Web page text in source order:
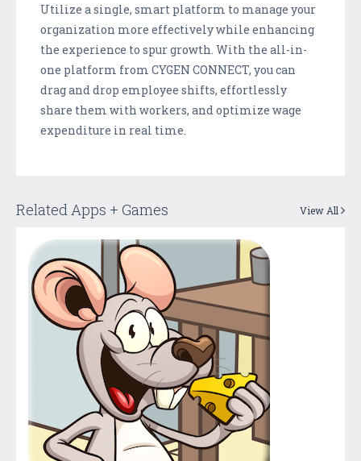
Utilize a single, smart platform to manage your
organization more effectively while enhancing
the experience to spur growth. With the all-in-
one platform from CYGEN CONNECT, you can
drag and drop employee shifts, effortlessly
share them with workers, and optimize wage
expenditure in real time.
Related Apps + Games View All